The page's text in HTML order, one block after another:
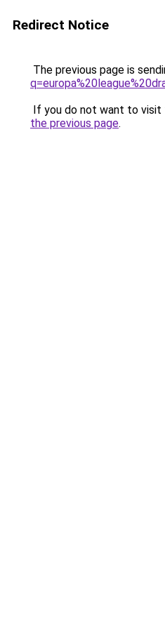
Redirect Notice
The previous page is
If you do not want to visit
the previous page.